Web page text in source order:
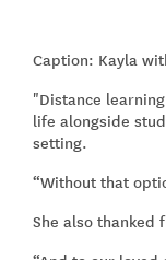
Caption: Kayla
"Distance
life alongside
setting.
“Without that
She also